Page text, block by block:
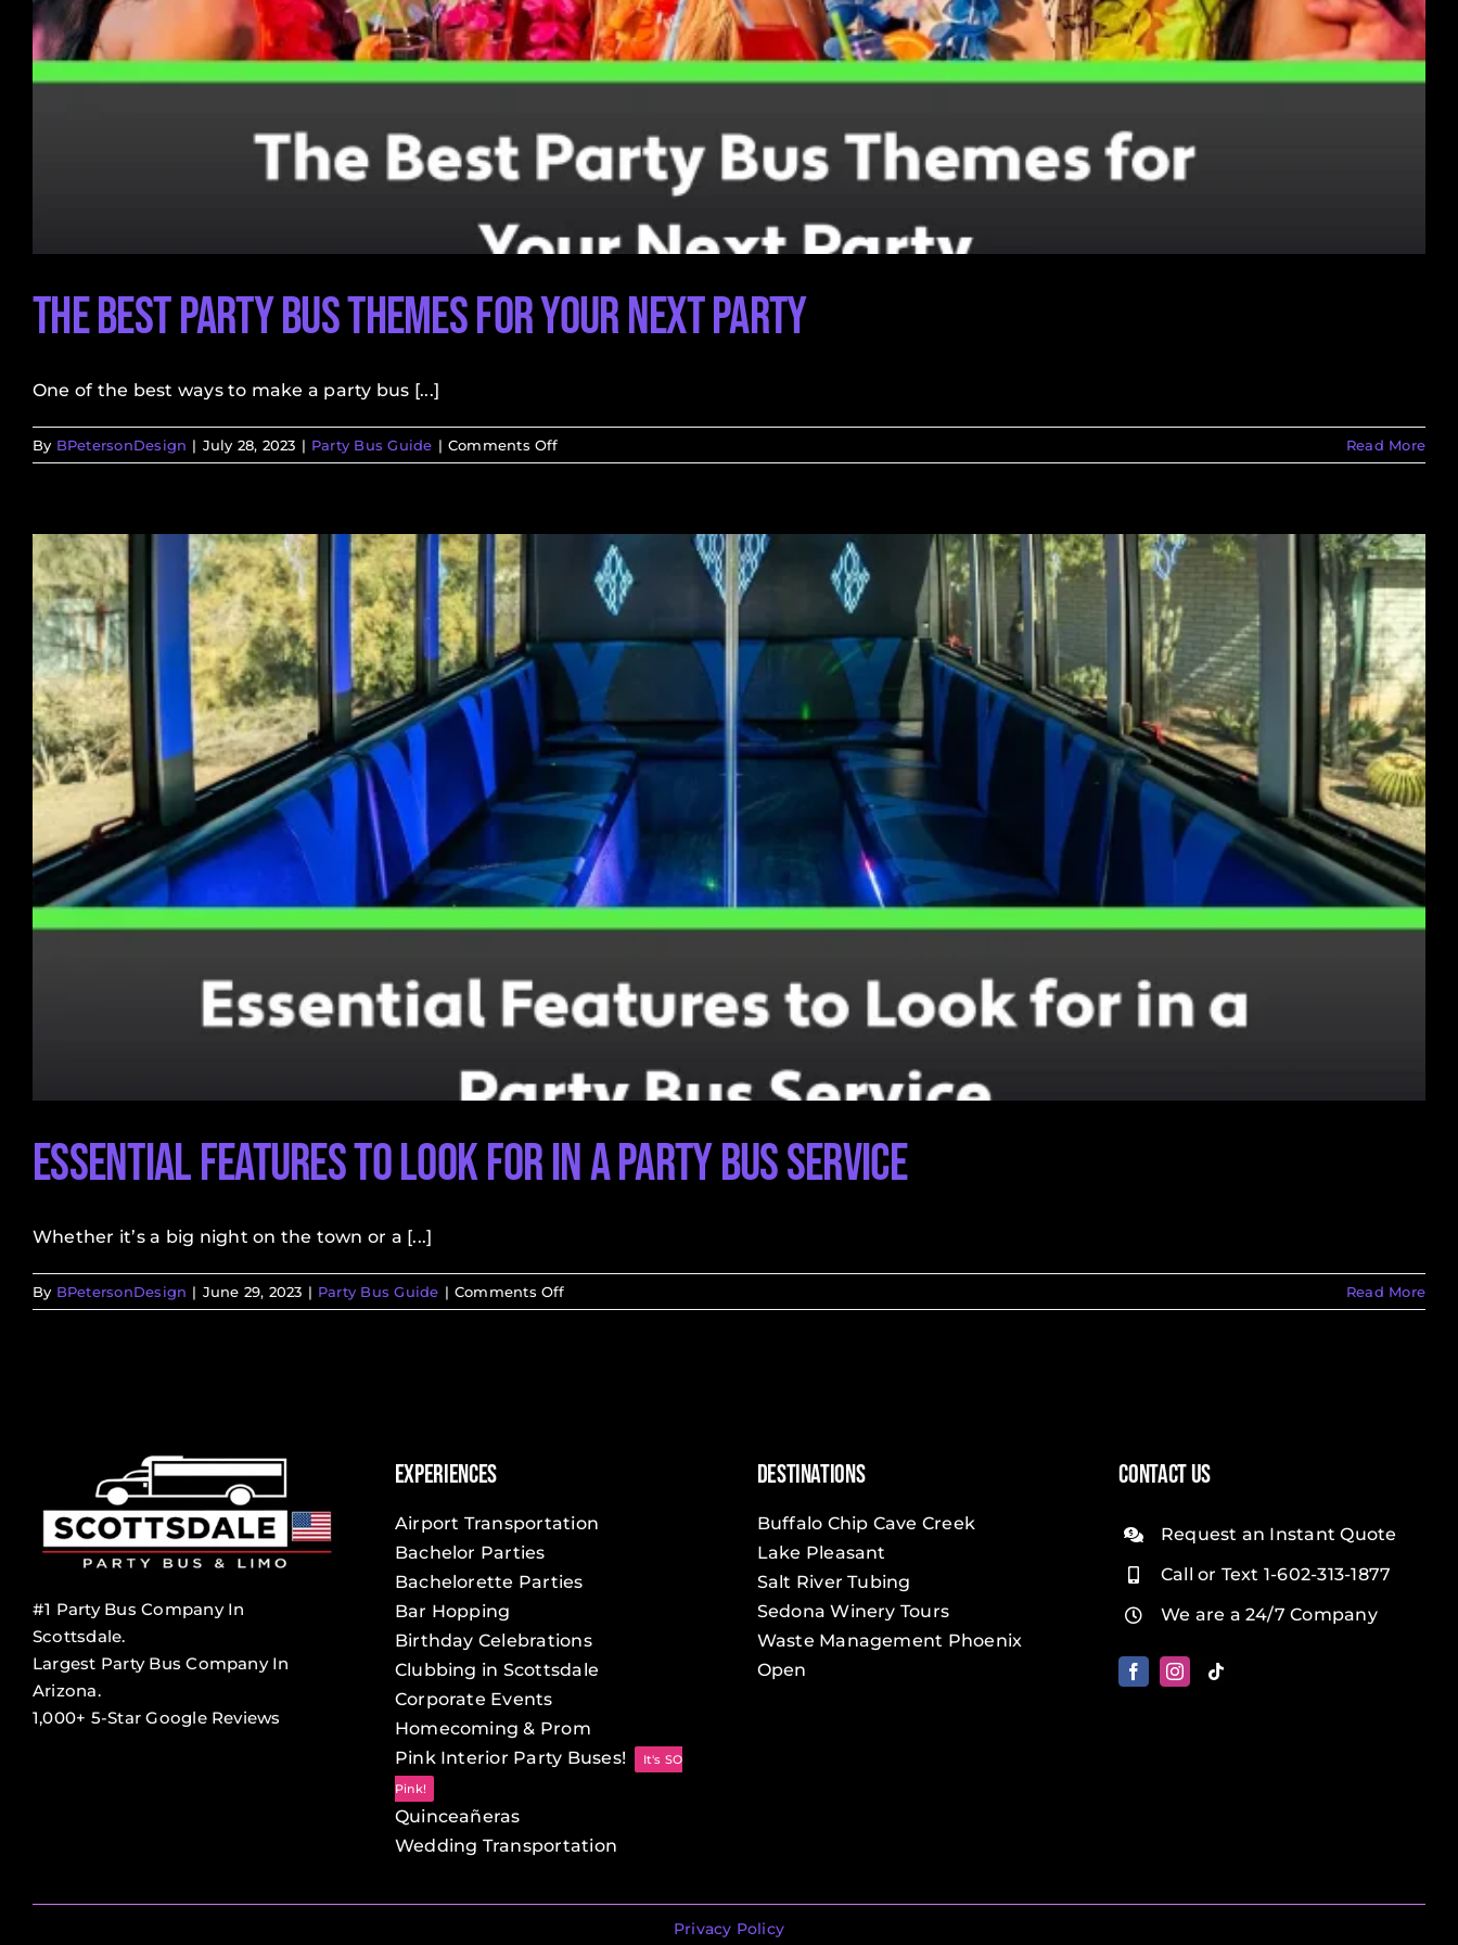
The Best Party Bus Themes for Your Next Party
One of the best ways to make a party bus [...]
By BPetersonDesign | July 28, 2023 | Party Bus Guide | Comments Offon
The
Bus
Themes
Party
Read More
Essential Features to Look for in a Party Bus Service
Whether it’s a big night on the town or a [...]
By BPetersonDesign | June 29, 2023 | Party Bus Guide | Comments Offon
Essential
Service
Read More
#1 Party Bus Company In
Scottsdale.
Largest Party Bus Company In
Arizona.
1,000+ 5-Star Google Reviews
Experiences
Airport Transportation
Bachelor Parties
Bachelorette Parties
Bar Hopping
Birthday Celebrations
Clubbing in Scottsdale
Corporate Events
Homecoming & Prom
Pink Interior Party Buses!
It's SO
Pink!
Quinceañeras
Wedding Transportation
Destinations
Buffalo Chip Cave Creek
Lake Pleasant
Salt River Tubing
Sedona Winery Tours
Waste Management Phoenix
Open
Contact Us
Request an Instant Quote
Call or Text 1-602-313-1877
We are a 24/7 Company
Privacy Policy